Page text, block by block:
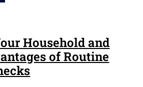
Household and
of Routine